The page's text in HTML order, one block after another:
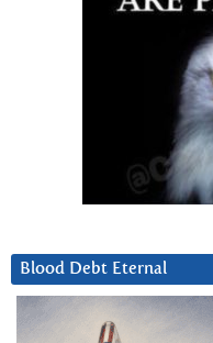
Blood Debt Eternal